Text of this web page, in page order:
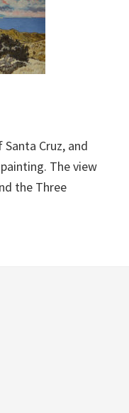
Cruz, and
The view
the Three